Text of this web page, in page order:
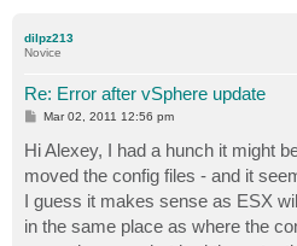
dilpz213
Novice
Re: Error after vSphere update
P
s
t
Mar 02, 2011 12:56 pm
Hi Alexey, I had a hunch it might
moved the config files - and it
I guess it makes sense as ESX
in the same place as where the